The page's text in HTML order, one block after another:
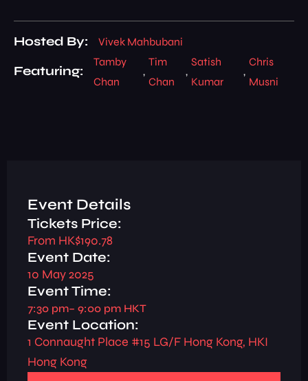
Hosted By: Vivek Mahbubani
Featuring:
Tamby
Chan
,
Tim
Chan
,
Satish
Kumar
,
Chris
Musni
Event Details
Tickets Price:
From HK$190.78
Event Date:
10 May 2025
Event Time:
7:30 pm– 9:00 pm HKT
Event Location:
1 Connaught Place #15 LG/F Hong Kong, HKI
Hong Kong